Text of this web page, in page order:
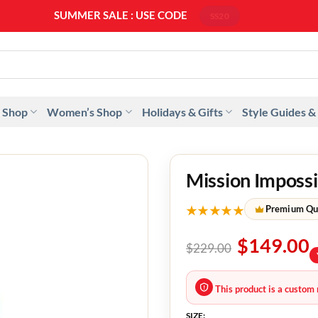
SUMMER SALE : USE CODE
Shop Women’s Shop Holidays & Gifts Style Guides &
Mission
★★★★★ Premium
$229.00 $149.00
This product is a custom
SIZE: